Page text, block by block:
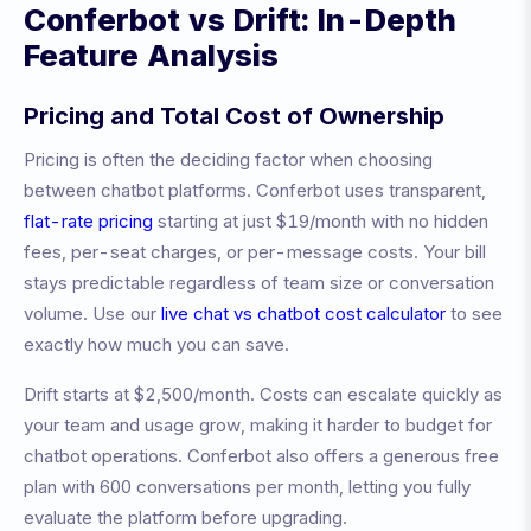
Conferbot vs Drift: In-Depth
Feature Analysis
Pricing and Total Cost of Ownership
Pricing is often the deciding factor when choosing
between chatbot platforms. Conferbot uses transparent,
flat-rate pricing starting at just $19/month with no hidden
fees, per-seat charges, or per-message costs. Your bill
stays predictable regardless of team size or conversation
volume. Use our live chat vs chatbot cost calculator to see
exactly how much you can save.
Drift starts at $2,500/month. Costs can escalate quickly as
your team and usage grow, making it harder to budget for
chatbot operations. Conferbot also offers a generous free
plan with 600 conversations per month, letting you fully
evaluate the platform before upgrading.